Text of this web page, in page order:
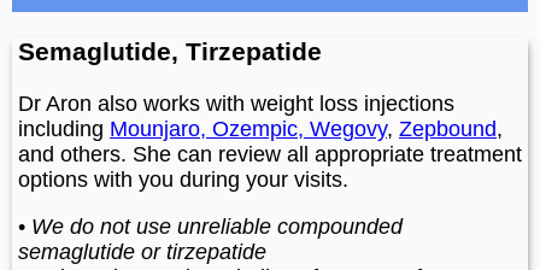
Semaglutide, Tirzepatide
Dr Aron also works with weight loss injections
including Mounjaro, Ozempic, Wegovy, Zepbound,
and others. She can review all appropriate treatment
options with you during your visits.
• We do not use unreliable compounded
semaglutide or tirzepatide